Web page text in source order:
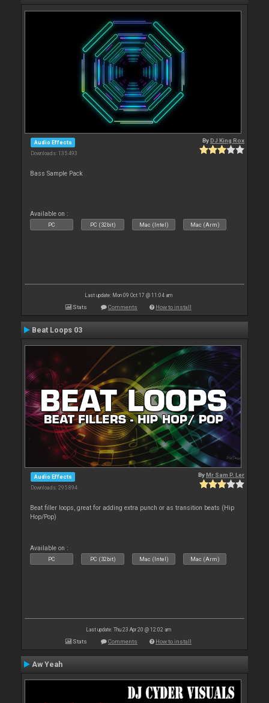
Audio Effects
Downloads: 135 493
ByDJ King Rox
Bass Sample Pack
Available on :
PC PC (32bit) Mac (Intel) Mac (Arm)
Last update: Mon 09 Oct 17 @ 11:04 am
Stats Comments How to install
Beat Loops 03
Audio Effects
Downloads: 295 894
ByMr Sam P. Ler
Beat filler loops, great for adding extra punch or as transition beats (Hip
Hop/Pop)
Available on :
PC PC (32bit) Mac (Intel) Mac (Arm)
Last update: Thu 23 Apr 20 @ 12:02 am
Stats Comments How to install
Aw Yeah